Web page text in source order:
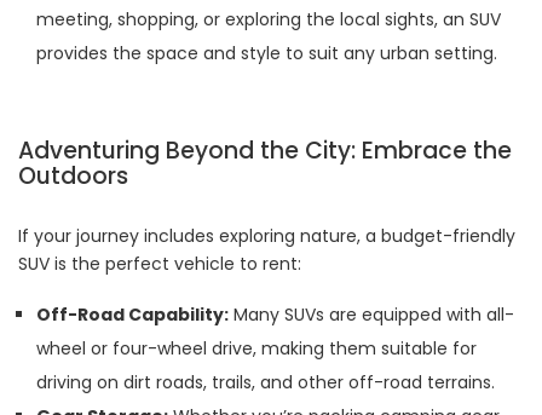
meeting, shopping, or exploring the local sights, an SUV
provides the space and style to suit any urban setting.
Adventuring Beyond the City: Embrace the
Outdoors
If your journey includes exploring nature, a budget-friendly
SUV is the perfect vehicle to rent:
Off-Road Capability: Many SUVs are equipped with all-
wheel or four-wheel drive, making them suitable for
driving on dirt roads, trails, and other off-road terrains.